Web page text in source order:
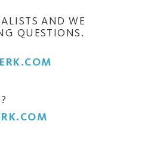
AND WE
QUESTIONS.